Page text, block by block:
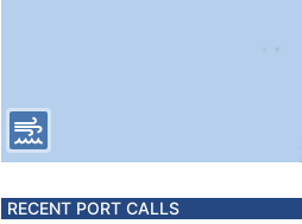
RECENT PORT CALLS